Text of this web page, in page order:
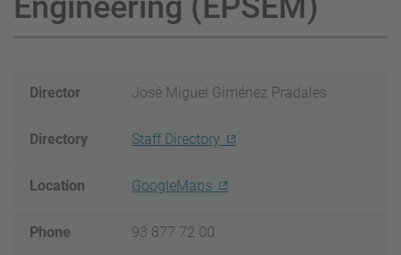
Engineering (EPSEM)
Director José Miguel Giménez Pradales
Directory Staff Directory
Location GoogleMaps
Phone 93 877 72 00